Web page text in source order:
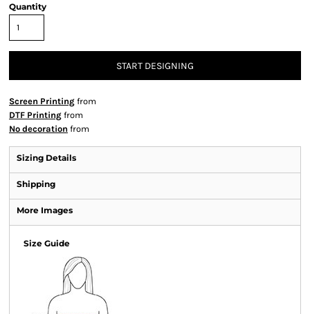
Quantity
START DESIGNING
Screen Printing from
DTF Printing from
No decoration from
Sizing Details
Shipping
More Images
Size Guide